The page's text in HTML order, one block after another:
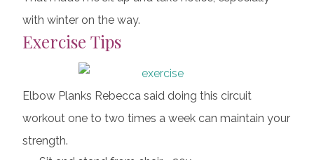
with winter on the way.
Exercise Tips
Elbow Planks Rebecca said doing this circuit
workout one to two times a week can maintain your
strength.